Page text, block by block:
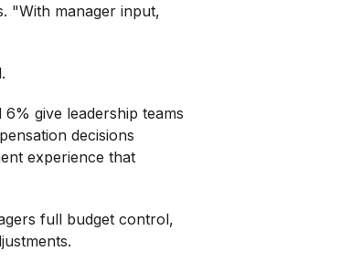
"With manager input,
give leadership teams
decisions
experience that
full budget control,